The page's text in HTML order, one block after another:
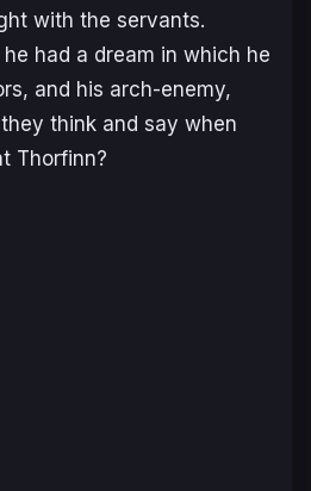
with the servants.
had a dream in which he
and his arch-enemy,
think and say when
Thorfinn?